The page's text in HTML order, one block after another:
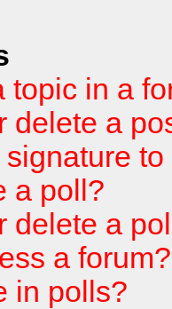
topic in a
delete a
a poll?
delete a
a forum?
in polls?